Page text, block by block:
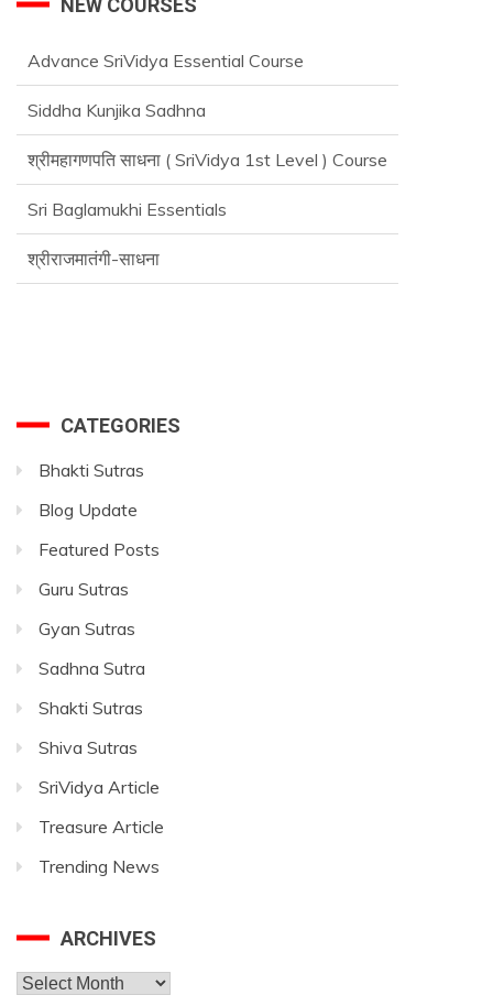
Advance SriVidya Essential Course
Siddha Kunjika Sadhna
श्रीमहागणपति साधना ( SriVidya 1st Level ) Course
Sri Baglamukhi Essentials
श्रीराजमातंगी-साधना
CATEGORIES
Bhakti Sutras
Blog Update
Featured Posts
Guru Sutras
Gyan Sutras
Sadhna Sutra
Shakti Sutras
Shiva Sutras
SriVidya Article
Treasure Article
Trending News
ARCHIVES
Archives